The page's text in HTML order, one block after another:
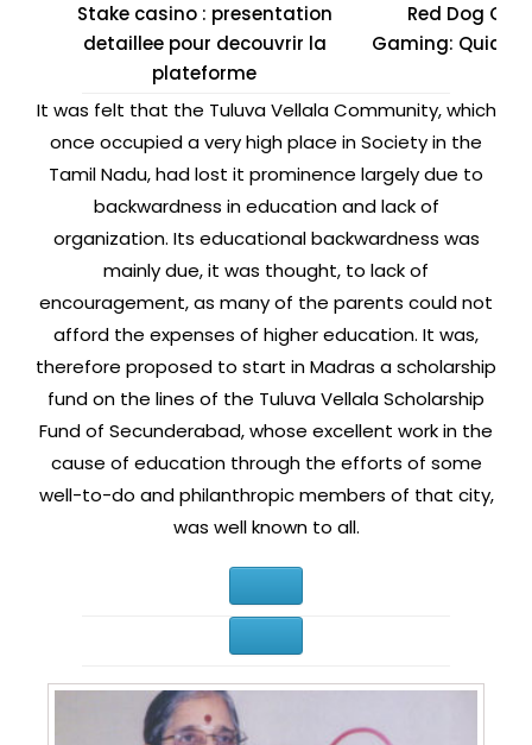
Stake casino : presentation
detaillee pour decouvrir la
plateforme
Red Dog
Gaming: Quick
It was felt that the Tuluva Vellala Community, which
once occupied a very high place in Society in the
Tamil Nadu, had lost it prominence largely due to
backwardness in education and lack of
organization. Its educational backwardness was
mainly due, it was thought, to lack of
encouragement, as many of the parents could not
afford the expenses of higher education. It was,
therefore proposed to start in Madras a scholarship
fund on the lines of the Tuluva Vellala Scholarship
Fund of Secunderabad, whose excellent work in the
cause of education through the efforts of some
well-to-do and philanthropic members of that city,
was well known to all.